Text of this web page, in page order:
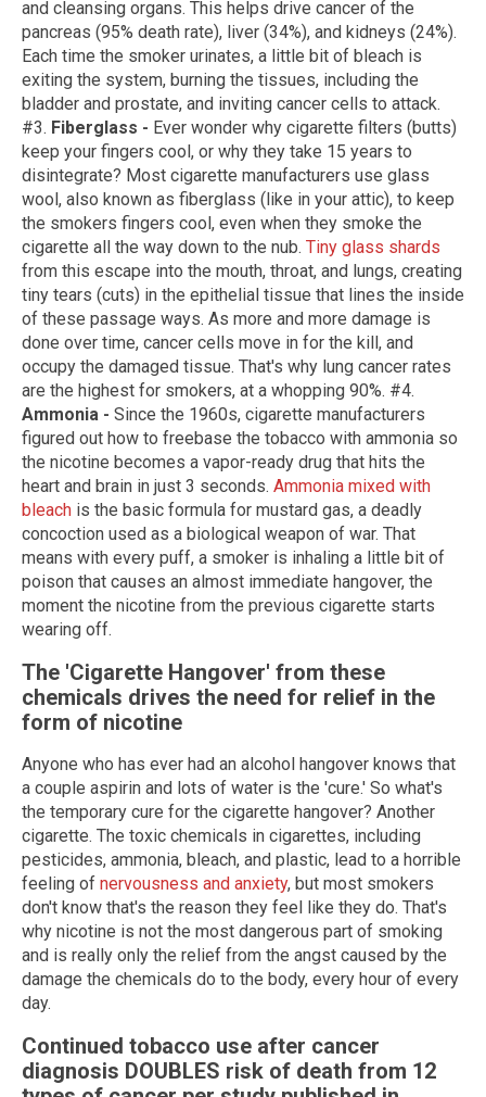
and cleansing organs. This helps drive cancer of the
pancreas (95% death rate), liver (34%), and kidneys (24%).
Each time the smoker urinates, a little bit of bleach is
exiting the system, burning the tissues, including the
bladder and prostate, and inviting cancer cells to attack.
#3. Fiberglass - Ever wonder why cigarette filters (butts)
keep your fingers cool, or why they take 15 years to
disintegrate? Most cigarette manufacturers use glass
wool, also known as fiberglass (like in your attic), to keep
the smokers fingers cool, even when they smoke the
cigarette all the way down to the nub. Tiny glass shards
from this escape into the mouth, throat, and lungs, creating
tiny tears (cuts) in the epithelial tissue that lines the inside
of these passage ways. As more and more damage is
done over time, cancer cells move in for the kill, and
occupy the damaged tissue. That's why lung cancer rates
are the highest for smokers, at a whopping 90%. #4.
Ammonia - Since the 1960s, cigarette manufacturers
figured out how to freebase the tobacco with ammonia so
the nicotine becomes a vapor-ready drug that hits the
heart and brain in just 3 seconds. Ammonia mixed with
bleach is the basic formula for mustard gas, a deadly
concoction used as a biological weapon of war. That
means with every puff, a smoker is inhaling a little bit of
poison that causes an almost immediate hangover, the
moment the nicotine from the previous cigarette starts
wearing off.
The 'Cigarette Hangover' from these
chemicals drives the need for relief in the
form of nicotine
Anyone who has ever had an alcohol hangover knows that
a couple aspirin and lots of water is the 'cure.' So what's
the temporary cure for the cigarette hangover? Another
cigarette. The toxic chemicals in cigarettes, including
pesticides, ammonia, bleach, and plastic, lead to a horrible
feeling of nervousness and anxiety, but most smokers
don't know that's the reason they feel like they do. That's
why nicotine is not the most dangerous part of smoking
and is really only the relief from the angst caused by the
damage the chemicals do to the body, every hour of every
day.
Continued tobacco use after cancer
diagnosis DOUBLES risk of death from 12